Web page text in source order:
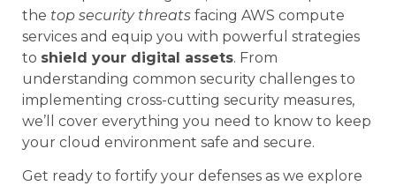
the top security threats facing AWS compute
services and equip you with powerful strategies
to shield your digital assets. From
understanding common security challenges to
implementing cross-cutting security measures,
we’ll cover everything you need to know to keep
your cloud environment safe and secure.
Get ready to fortify your defenses as we explore